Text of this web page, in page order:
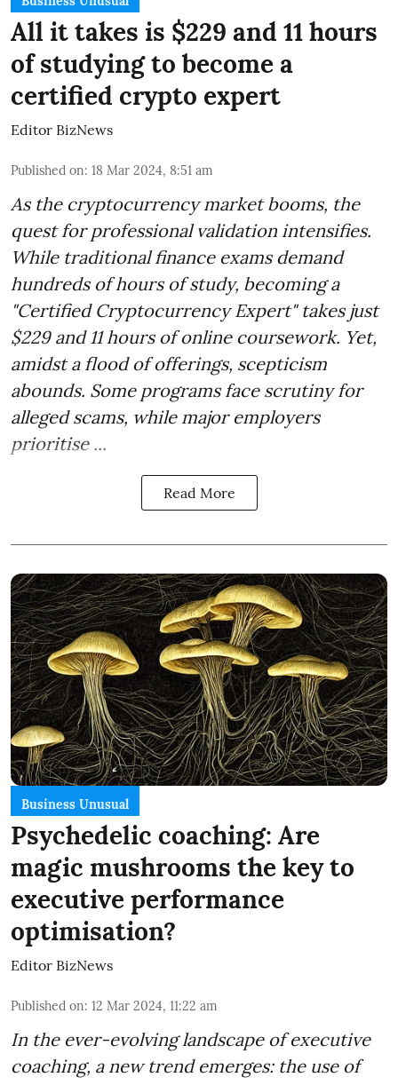
All it takes is $229 and 11 hours
of studying to become a
certified crypto expert
Editor BizNews
Published on: 18 Mar 2024, 8:51 am
As the cryptocurrency market booms, the
quest for professional validation intensifies.
While traditional finance exams demand
hundreds of hours of study, becoming a
"Certified Cryptocurrency Expert" takes just
$229 and 11 hours of online coursework. Yet,
amidst a flood of offerings, scepticism
abounds. Some programs face scrutiny for
alleged scams, while major employers
prioritise ...
Read More
Business Unusual
Psychedelic coaching: Are
magic mushrooms the key to
executive performance
optimisation?
Editor BizNews
Published on: 12 Mar 2024, 11:22 am
In the ever-evolving landscape of executive
coaching, a new trend emerges: the use of